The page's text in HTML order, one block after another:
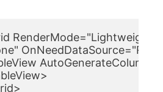
RenderMode="Lightweight"